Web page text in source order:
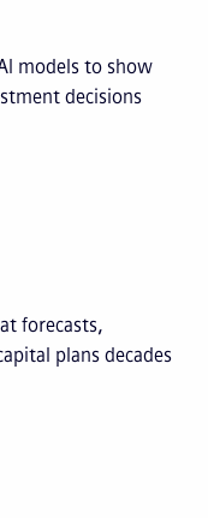
models to show
decisions
forecasts,
plans decades